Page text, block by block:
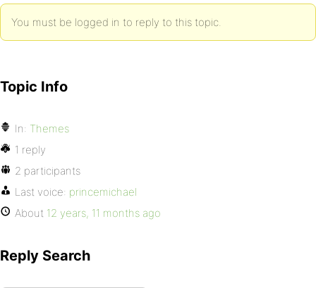
You must be logged in to reply to this topic.
Topic Info
In: Themes
1 reply
2 participants
Last voice: princemichael
About 12 years, 11 months ago
Reply Search